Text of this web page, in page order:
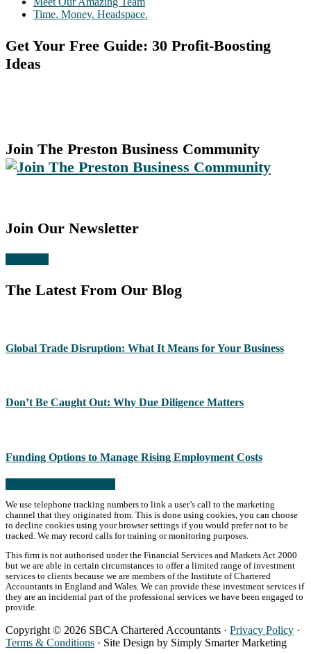
Time. Money. Headspace.
Get Your Free Guide: 30 Profit-Boosting
Ideas
Join The Preston Business Community
Join Our Newsletter
The Latest From Our Blog
Global Trade Disruption: What It Means for Your Business
Don’t Be Caught Out: Why Due Diligence Matters
Funding Options to Manage Rising Employment Costs
We use telephone tracking numbers to link a user’s call to the marketing
channel that they originated from. This is done using cookies, you can choose
to decline cookies using your browser settings if you would prefer not to be
tracked. We may record calls for training or monitoring purposes.
This firm is not authorised under the Financial Services and Markets Act 2000
but we are able in certain circumstances to offer a limited range of investment
services to clients because we are members of the Institute of Chartered
Accountants in England and Wales. We can provide these investment services if
they are an incidental part of the professional services we have been engaged to
provide.
Copyright © 2026 SBCA Chartered Accountants · Privacy Policy ·
Terms & Conditions · Site Design by Simply Smarter Marketing